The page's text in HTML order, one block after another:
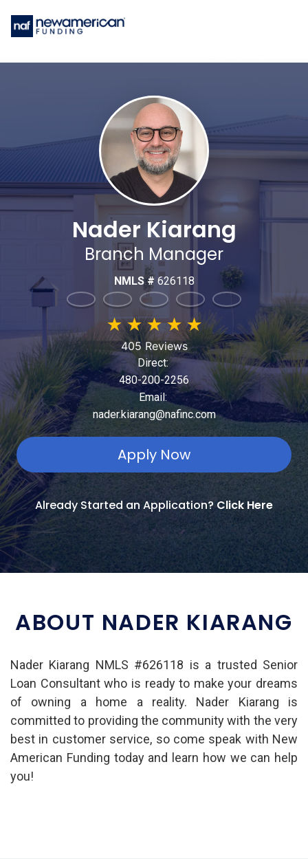
Nader Kiarang
Branch Manager
NMLS # 626118
★★★★★
405 Reviews
Direct:
480-200-2256
Email:
nader.kiarang@nafinc.com
Apply Now
Already Started an Application?Click Here
ABOUT NADER KIARANG
Nader Kiarang NMLS #626118 is a trusted Senior
Loan Consultant who is ready to make your dreams
of owning a home a reality. Nader Kiarang is
committed to providing the community with the very
best in customer service, so come speak with New
American Funding today and learn how we can help
you!